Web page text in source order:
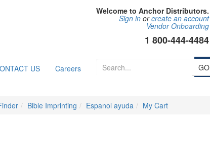
Welcome to Anchor Distributors.
Sign in orcreate an account
Vendor Onboarding
1 800-444-4484
US Careers GO
Bible Imprinting Espanol ayuda My Cart